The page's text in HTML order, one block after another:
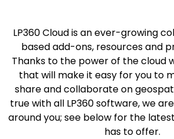
LP360 Cloud is an ever-growing
based add-ons, resources and
Thanks to the power of the cloud
that will make it easy for you to
share and collaborate on
true with all LP360 software, we
around you; see below for the
has to offer.